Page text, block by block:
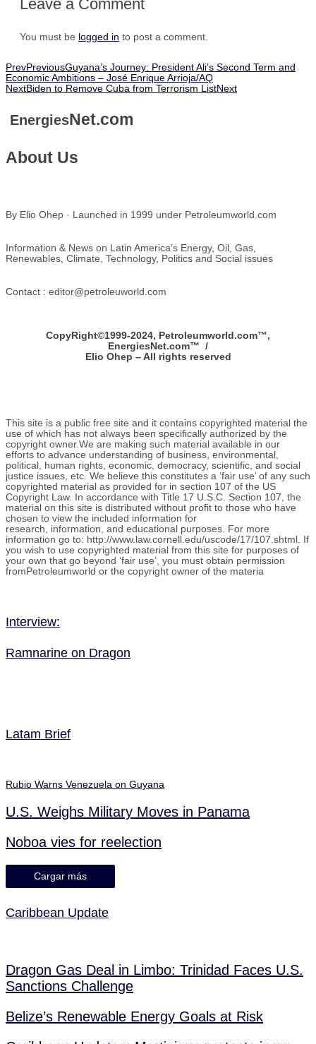
Leave a Comment
You must be logged in to post a comment.
PrevPreviousGuyana’s Journey: President Ali’s Second Term and
Economic Ambitions – José Enrique Arrioja/AQ
NextBiden to Remove Cuba from Terrorism ListNext
EnergiesNet.com
About Us
By Elio Ohep · Launched in 1999 under Petroleumworld.com
Information & News on Latin America’s Energy, Oil, Gas,
Renewables, Climate, Technology, Politics and Social issues
Contact : editor@petroleuworld.com
CopyRight©1999-2024, Petroleumworld.com™,
EnergiesNet.com™ /
Elio Ohep – All rights reserved
This site is a public free site and it contains copyrighted material the
use of which has not always been specifically authorized by the
copyright owner.We are making such material available in our
efforts to advance understanding of business, environmental,
political, human rights, economic, democracy, scientific, and social
justice issues, etc. We believe this constitutes a ‘fair use’ of any such
copyrighted material as provided for in section 107 of the US
Copyright Law. In accordance with Title 17 U.S.C. Section 107, the
material on this site is distributed without profit to those who have
chosen to view the included information for
research, information, and educational purposes. For more
information go to: http://www.law.cornell.edu/uscode/17/107.shtml. If
you wish to use copyrighted material from this site for purposes of
your own that go beyond ‘fair use’, you must obtain permission
fromPetroleumworld or the copyright owner of the materia
Interview:
Ramnarine on Dragon
Latam Brief
Rubio Warns Venezuela on Guyana
U.S. Weighs Military Moves in Panama
Noboa vies for reelection
Cargar más
Caribbean Update
Dragon Gas Deal in Limbo: Trinidad Faces U.S.
Sanctions Challenge
Belize’s Renewable Energy Goals at Risk